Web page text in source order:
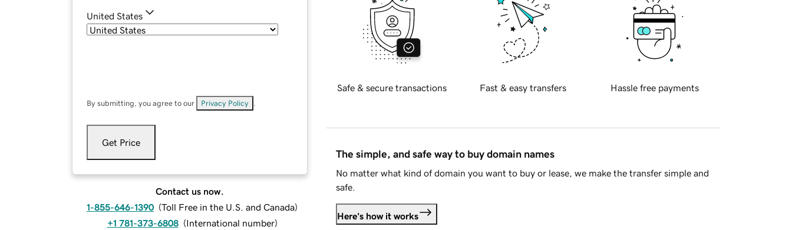
United States
By submitting, you agree to our Privacy Policy
Get Price
Contact us now.
1-855-646-1390 (Toll Free in the U.S. and Canada)
+1 781-373-6808 (International number)
Safe & secure transactions Fast & easy transfers Hassle free payments
The simple, and safe way to buy domain names
No matter what kind of domain you want to buy or lease, we make the transfer simple and
safe.
Here's how it works